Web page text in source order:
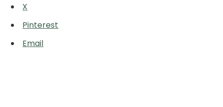
X
Pinterest
Email